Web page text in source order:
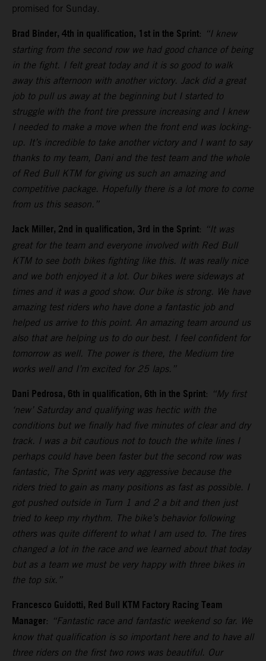
promised for Sunday.
Brad Binder, 4th in qualification, 1st in the Sprint: “I knew
starting from the second row we had good chance of being
in the fight. I felt great today and it is so good to walk
away this afternoon with another victory. Jack did a great
job to pull us away at the beginning but I started to
struggle with the front tire pressure increasing and I knew
I needed to make a move when the front end was locking-
up. It’s incredible to take another victory and I want to say
thanks to my team, Dani and the test team and the whole
of Red Bull KTM for giving us such an amazing and
competitive package. Hopefully there is a lot more to come
from us this season.”
Jack Miller, 2nd in qualification, 3rd in the Sprint: “It was
great for the team and everyone involved with Red Bull
KTM to see both bikes fighting like this. It was really nice
and we both enjoyed it a lot. Our bikes were sideways at
times and it was a good show. Our bike is strong. We have
amazing test riders who have done a fantastic job and
helped us arrive to this point. An amazing team around us
also that are helping us to do our best. I feel confident for
tomorrow as well. The power is there, the Medium tire
works well and I’m excited for 25 laps.”
Dani Pedrosa, 6th in qualification, 6th in the Sprint: “My first
‘new’ Saturday and qualifying was hectic with the
conditions but we finally had five minutes of clear and dry
track. I was a bit cautious not to touch the white lines I
perhaps could have been faster but the second row was
fantastic, The Sprint was very aggressive because the
riders tried to gain as many positions as fast as possible. I
got pushed outside in Turn 1 and 2 a bit and then just
tried to keep my rhythm. The bike’s behavior following
others was quite different to what I am used to. The tires
changed a lot in the race and we learned about that today
but as a team we must be very happy with three bikes in
the top six.”
Francesco Guidotti, Red Bull KTM Factory Racing Team
Manager: “Fantastic race and fantastic weekend so far. We
know that qualification is so important here and to have all
three riders on the first two rows was beautiful. Our